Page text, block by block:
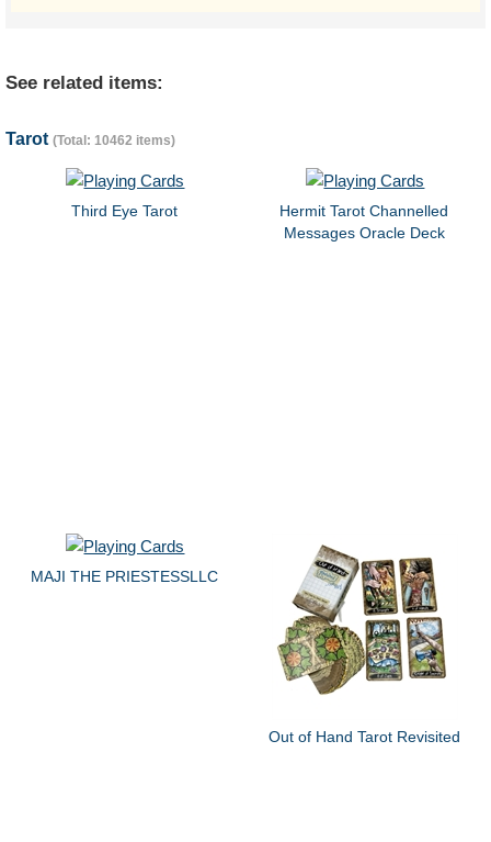
See related items:
Tarot (Total: 10462 items)
Third Eye Tarot
Hermit Tarot Channelled
Messages Oracle Deck
MAJI THE PRIESTESSLLC
Out of Hand Tarot Revisited